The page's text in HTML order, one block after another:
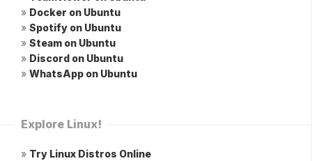
» Docker on Ubuntu
» Spotify on Ubuntu
» Steam on Ubuntu
» Discord on Ubuntu
» WhatsApp on Ubuntu
Explore Linux!
» Try Linux Distros Online